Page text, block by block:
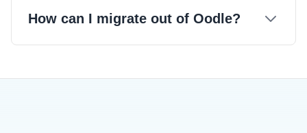
Try our usage dashboard in the
How can I migrate out of Oodle?